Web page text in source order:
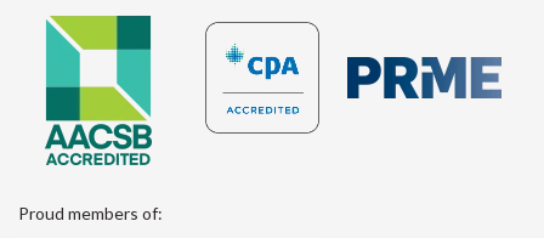
Proud members of: